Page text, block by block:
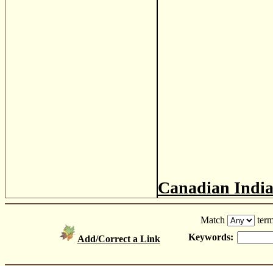
Canadian
Add/Correct a Link
Match
Keywords: